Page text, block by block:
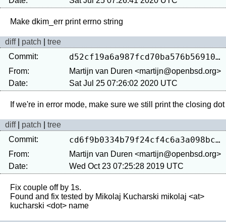
diff| patch
tree
Commit:
d52cf19a6a987fcd70ba576b56910896f438c050
From:
Martijn van Duren <martijn@openbsd.org>
Date:
Sat Jul 25 07:26:02 2020 UTC
diff| patch
tree
Commit:
cd6f9b0334b79f24cf4c6a3a098bc3aa11e6f477
From:
Martijn van Duren <martijn@openbsd.org>
Date:
Wed Oct 23 07:25:28 2019 UTC
Fix couple off by 1s.
Found and fix tested by Mikolaj Kucharski mikolaj <at>